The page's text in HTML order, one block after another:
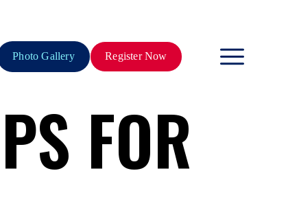
Photo Gallery Register Now
FOR